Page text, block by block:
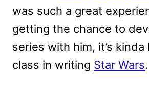
was such a great
getting the chance to
series with him, it’s
class in writing Star Wars.